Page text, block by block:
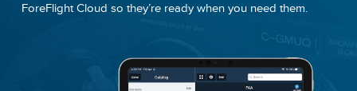
ForeFlight Cloud so they’re ready when you need them.